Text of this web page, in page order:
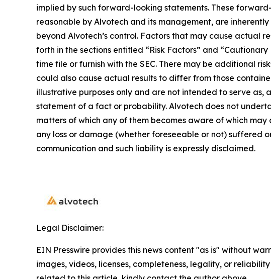
implied by such forward-looking statements. These
reasonable by Alvotech and its management, are
beyond Alvotech’s control. Factors that may cause
forth in the sections entitled “Risk Factors” and
time file or furnish with the SEC. There may be additional
could also cause actual results to differ from those
illustrative purposes only and are not intended to serve
statement of a fact or probability. Alvotech does not
matters of which any of them becomes aware of which
any loss or damage (whether foreseeable or not) suffered
communication and such liability is expressly disclaimed.
Legal Disclaimer:
EIN Presswire provides this news content "as is" without
images, videos, licenses, completeness, legality, or